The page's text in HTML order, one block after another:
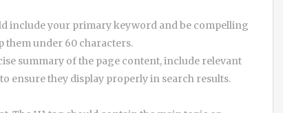
include your primary keyword and be compelling
them under 60 characters.
summary of the page content, include relevant
ensure they display properly in search results.